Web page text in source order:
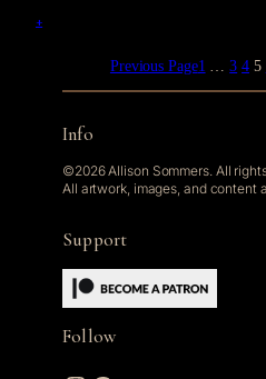
+
Previous Page1 3 4 5
Info
©2026 Allison Sommers. All
All artwork, images, and content
Support
Follow